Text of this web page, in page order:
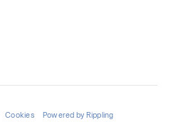
Cookies Powered by Rippling